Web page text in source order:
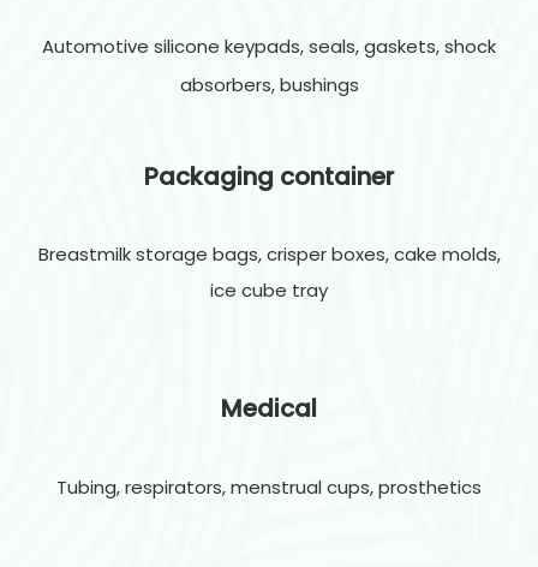
Automotive silicone keypads, seals, gaskets, shock
absorbers, bushings
Packaging container
Breastmilk storage bags, crisper boxes, cake molds,
ice cube tray
Medical
Tubing, respirators, menstrual cups, prosthetics